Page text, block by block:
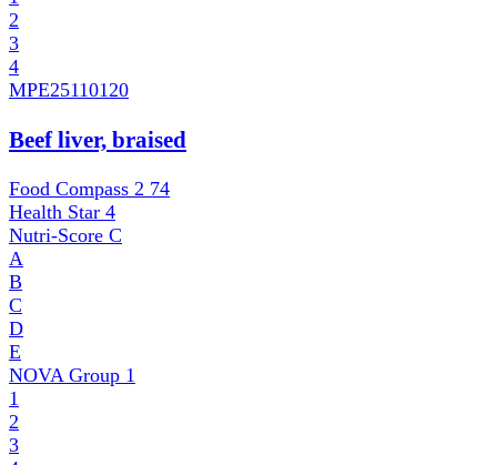
2
3
4
MPE25110120
Beef liver, braised
Food Compass 2 74
Health Star 4
Nutri-Score C
A
B
C
D
E
NOVA Group 1
1
2
3